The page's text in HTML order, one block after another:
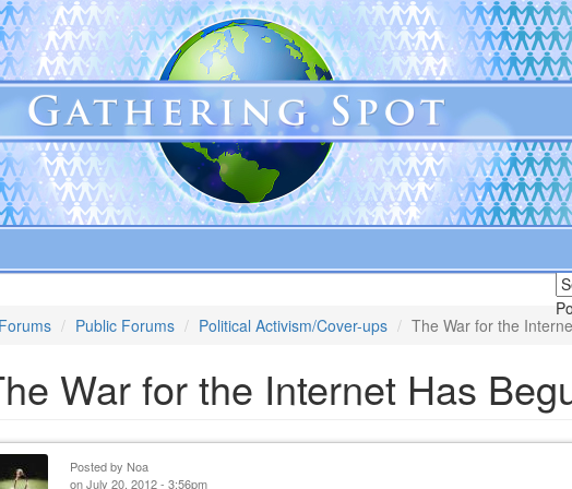
Forums
Public Forums Political Activism/Cover-ups The War for the
War for the Internet Has
Posted by Noa
on July 20, 2012 - 3:56pm